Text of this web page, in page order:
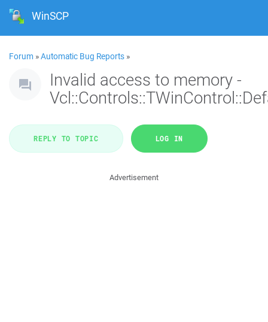
WinSCP
Forum »Automatic Bug Reports »
Invalid access to memory -
REPLY TO TOPIC LOG IN
Advertisement